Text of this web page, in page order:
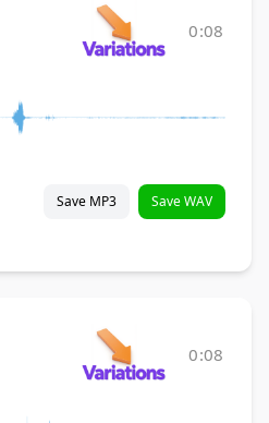
0:08
Save MP3 Save WAV
0:08